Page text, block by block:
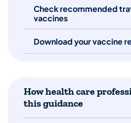
Check recommended
vaccines
Download your vaccine
How health care
this guidance